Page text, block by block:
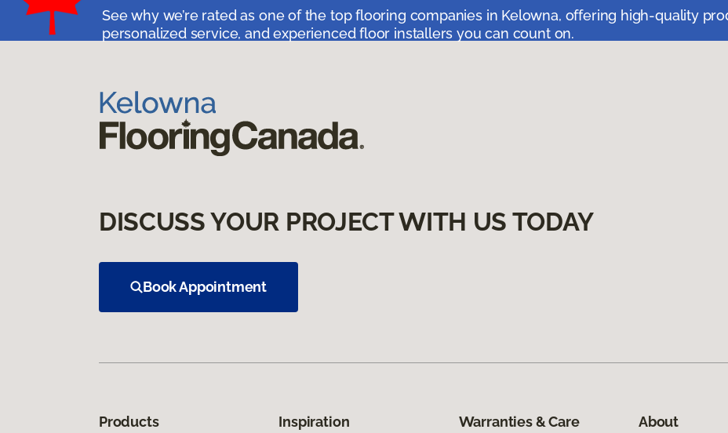
See why we’re rated as one of the top flooring companies in Kelowna, offering high-quality
personalized service, and experienced floor installers you can count on.
DISCUSS YOUR PROJECT WITH US TODAY
Book Appointment
Products Inspiration Warranties & Care About